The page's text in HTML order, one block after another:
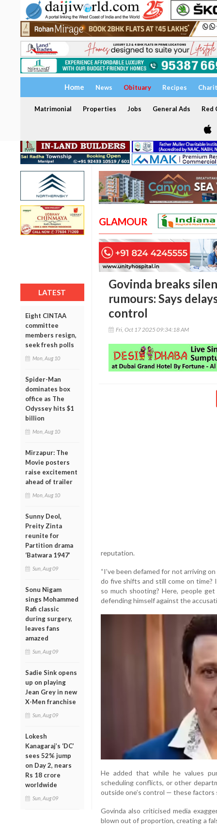
Home News Obituary Recipes
Matrimonial Properties Jobs General Ads Red
LATEST
Eight CINTAA
committee
members resign,
seek fresh polls
Mon, Aug 10
Spider-Man
dominates box
office as The
Odyssey hits $1
billion
Mon, Aug 10
Mirzapur: The
Movie posters
raise excitement
ahead of trailer
Mon, Aug 10
Sunny Deol,
Preity Zinta
reunite for
Partition drama
‘Batwara 1947’
Sun, Aug 09
Sonu Nigam
sings Mohammed
Rafi classic
during surgery,
leaves fans
amazed
Sun, Aug 09
Sadie Sink opens
up on playing
Jean Grey in new
X-Men franchise
Sun, Aug 09
Lokesh
Kanagaraj’s ‘DC’
sees 52% jump
on Day 2, nears
Rs 18 crore
worldwide
Sun, Aug 09
GLAMOUR
Govinda breaks
rumours: Says
control
Fri, Oct 17 2025 09:34:18 AM
reputation.
“I’ve been defamed for not arriving
do five shifts and still come on time?
so much shooting? Here, people
defending himself against the
He added that while he values
scheduling conflicts, or other
outside one’s control — these factors
Govinda also criticised media
blown out of proportion, creating a